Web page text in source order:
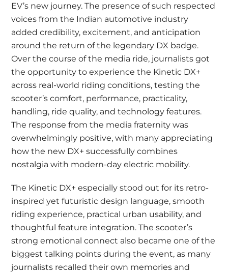
EV’s new journey. The presence of such respected
voices from the Indian automotive industry
added credibility, excitement, and anticipation
around the return of the legendary DX badge.
Over the course of the media ride, journalists got
the opportunity to experience the Kinetic DX+
across real-world riding conditions, testing the
scooter’s comfort, performance, practicality,
handling, ride quality, and technology features.
The response from the media fraternity was
overwhelmingly positive, with many appreciating
how the new DX+ successfully combines
nostalgia with modern-day electric mobility.
The Kinetic DX+ especially stood out for its retro-
inspired yet futuristic design language, smooth
riding experience, practical urban usability, and
thoughtful feature integration. The scooter’s
strong emotional connect also became one of the
biggest talking points during the event, as many
journalists recalled their own memories and